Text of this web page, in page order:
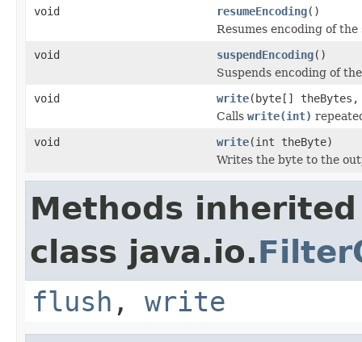
void
resumeEncoding()
Resumes encoding of the
void
suspendEncoding()
Suspends encoding of
void
write(byte[]
Calls write(int)
void
write(int theByte)
Writes the byte to the
Methods
class java.io.
flush , write